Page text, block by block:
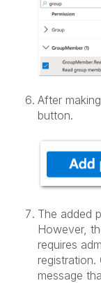
After
button.
The added
However,
requires
message